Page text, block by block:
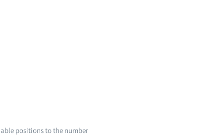
positions to the number